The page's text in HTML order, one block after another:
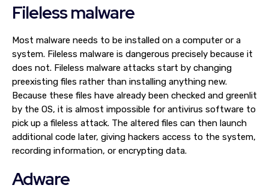
Fileless malware
Most malware needs to be installed on a computer or a
system. Fileless malware is dangerous precisely because it
does not. Fileless malware attacks start by changing
preexisting files rather than installing anything new.
Because these files have already been checked and greenlit
by the OS, it is almost impossible for antivirus software to
pick up a fileless attack. The altered files can then launch
additional code later, giving hackers access to the system,
recording information, or encrypting data.
Adware